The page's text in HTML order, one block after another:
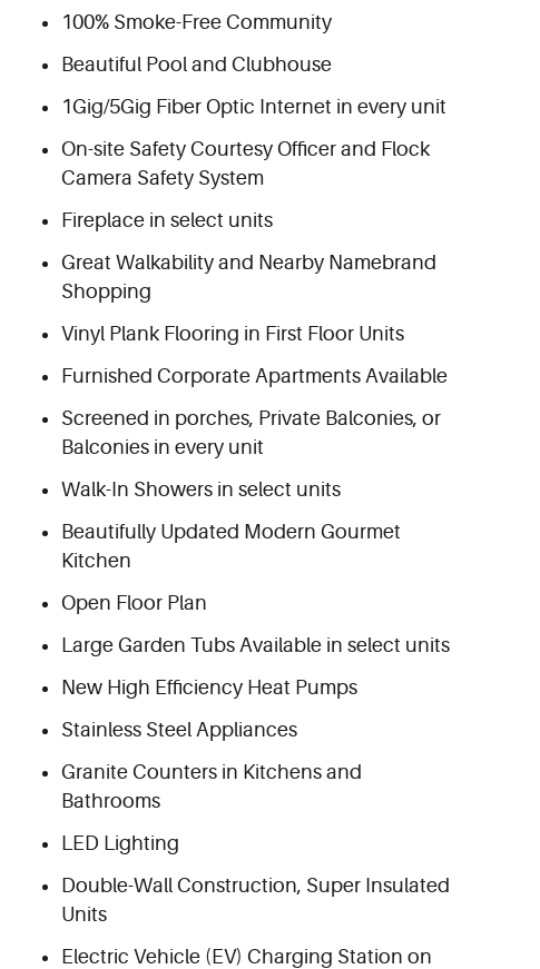
100% Smoke-Free Community
Beautiful Pool and Clubhouse
1Gig/5Gig Fiber Optic Internet in every unit
On-site Safety Courtesy Officer and Flock
Camera Safety System
Fireplace in select units
Great Walkability and Nearby Namebrand
Shopping
Vinyl Plank Flooring in First Floor Units
Furnished Corporate Apartments Available
Screened in porches, Private Balconies, or
Balconies in every unit
Walk-In Showers in select units
Beautifully Updated Modern Gourmet
Kitchen
Open Floor Plan
Large Garden Tubs Available in select units
New High Efficiency Heat Pumps
Stainless Steel Appliances
Granite Counters in Kitchens and
Bathrooms
LED Lighting
Double-Wall Construction, Super Insulated
Units
Electric Vehicle (EV) Charging Station on